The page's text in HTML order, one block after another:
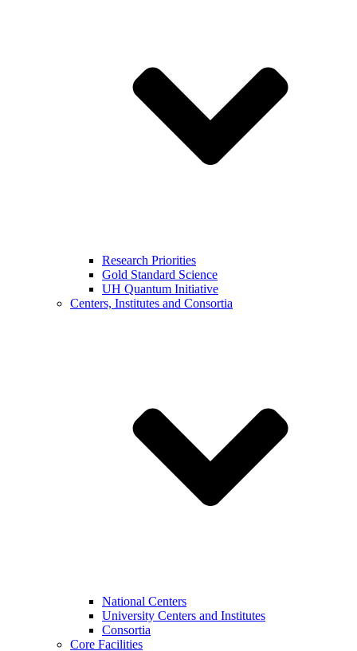
Research Priorities
Gold Standard Science
UH Quantum Initiative
Centers, Institutes and Consortia
National Centers
University Centers and Institutes
Consortia
Core Facilities